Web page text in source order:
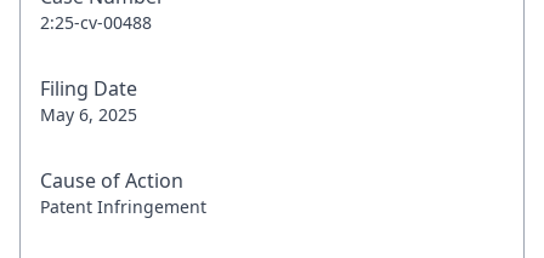
2:25-cv-00488
Filing Date
May 6, 2025
Cause of Action
Patent Infringement